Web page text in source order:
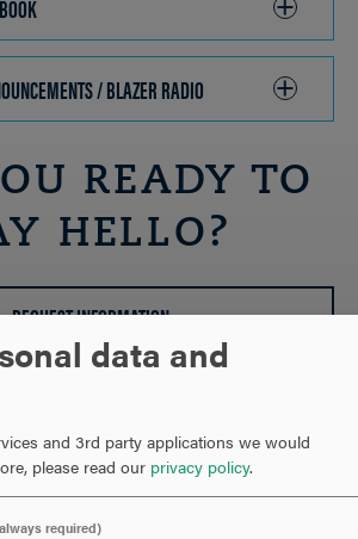
CLICK
TO
OPEN
/ BLAZER RADIO
TO
OPEN
READY TO
HELLO?
REQUEST INFORMATION
data and
and 3rd party applications we would
please read our privacy policy.
required)